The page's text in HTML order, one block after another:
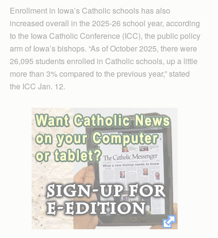
Enrollment in Iowa’s Catholic schools has also
increased overall in the 2025-26 school year, according
to the Iowa Catholic Conference (ICC), the public policy
arm of Iowa’s bishops. “As of October 2025, there were
26,095 students enrolled in Catholic schools, up a little
more than 3% compared to the previous year,” stated
the ICC Jan. 12.